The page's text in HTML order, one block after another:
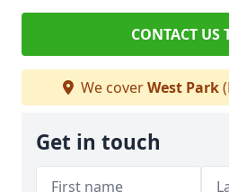
CONTACT US
We coverWest Park
Get in touch